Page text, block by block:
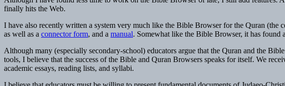
finally hits the Web.
I have also recently written a system very much like the Bible Browser for the Quran (the
as well as a connector form, and a manual. Somewhat like the Bible Browser, it has found
Although many (especially secondary-school) educators argue that the Quran and the
tools, I believe that the success of the Bible and Quran Browsers speaks for itself. We
academic essays, reading lists, and syllabi.